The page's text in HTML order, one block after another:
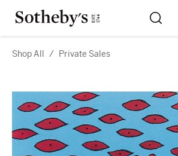
Shop All / Private Sales